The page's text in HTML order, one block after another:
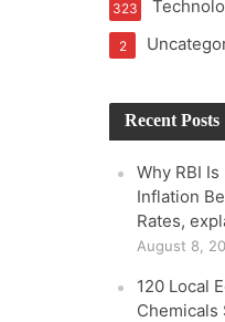
323
2
Recent Posts
Why RBI
Inflation
Rates,
August 8,
120 Local